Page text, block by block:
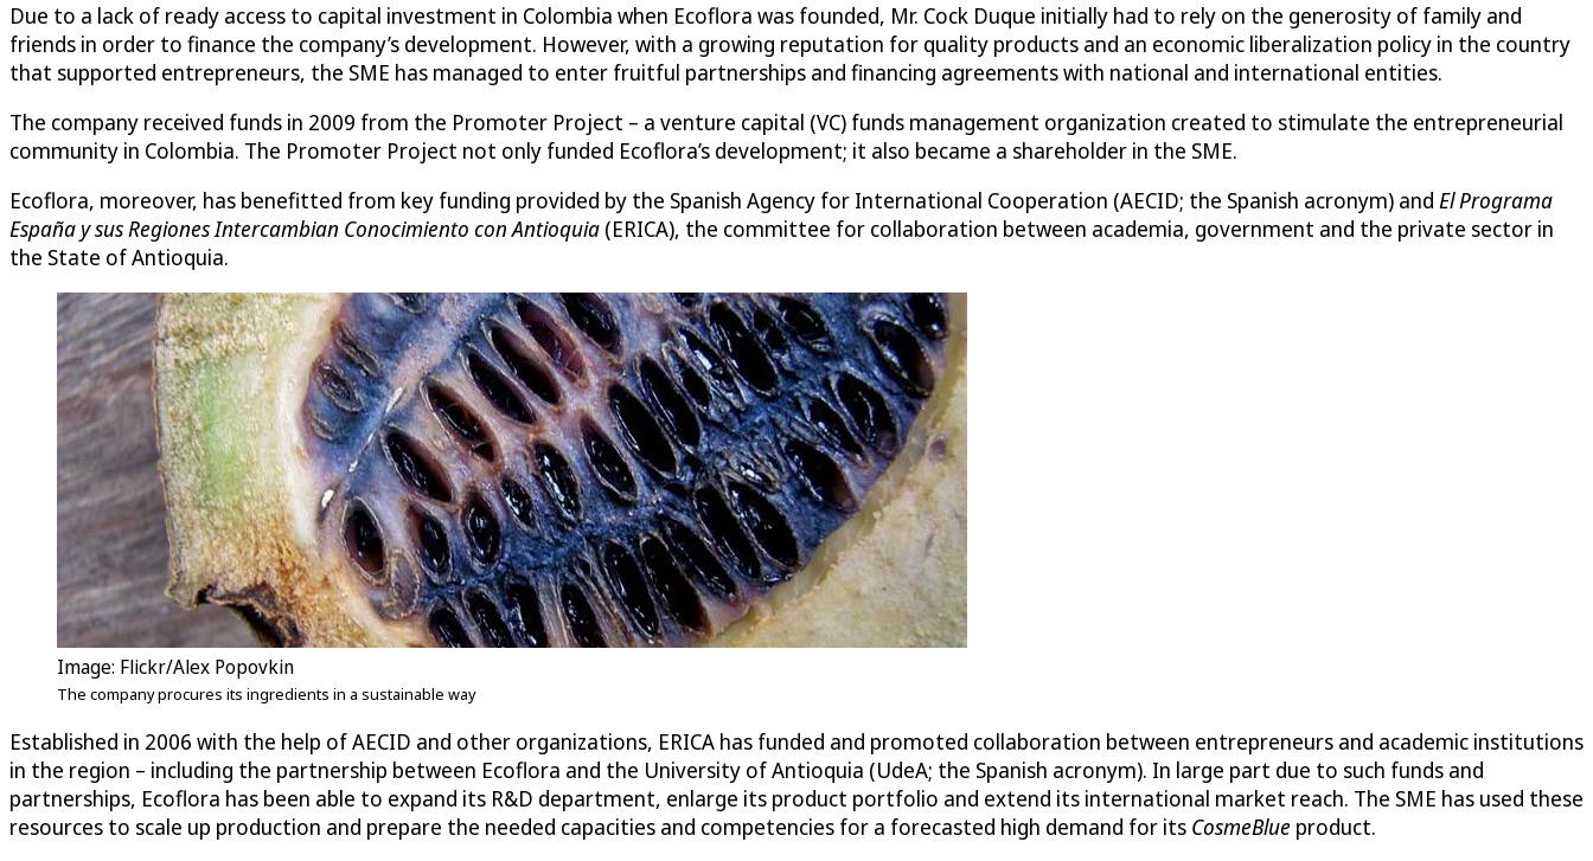
Due to a lack of ready access to capital investment in Colombia when Ecoflora was founded, Mr. Cock Duque initially had to rely on the generosity of family and
friends in order to finance the company’s development. However, with a growing reputation for quality products and an economic liberalization policy in the country
that supported entrepreneurs, the SME has managed to enter fruitful partnerships and financing agreements with national and international entities.
The company received funds in 2009 from the Promoter Project – a venture capital (VC) funds management organization created to stimulate the entrepreneurial
community in Colombia. The Promoter Project not only funded Ecoflora’s development; it also became a shareholder in the SME.
Ecoflora, moreover, has benefitted from key funding provided by the Spanish Agency for International Cooperation (AECID; the Spanish acronym) and El Programa
España y sus Regiones Intercambian Conocimiento con Antioquia (ERICA), the committee for collaboration between academia, government and the private sector in
the State of Antioquia.
Image: Flickr/Alex Popovkin
The company procures its ingredients in a sustainable way
Established in 2006 with the help of AECID and other organizations, ERICA has funded and promoted collaboration between entrepreneurs and academic institutions
in the region – including the partnership between Ecoflora and the University of Antioquia (UdeA; the Spanish acronym). In large part due to such funds and
partnerships, Ecoflora has been able to expand its R&D department, enlarge its product portfolio and extend its international market reach. The SME has used these
resources to scale up production and prepare the needed capacities and competencies for a forecasted high demand for its CosmeBlue product.